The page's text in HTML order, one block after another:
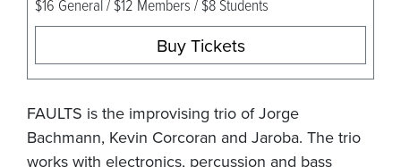
Buy Tickets
FAULTS is the improvising trio of Jorge
Bachmann, Kevin Corcoran and Jaroba. The trio
works with electronics, percussion and bass